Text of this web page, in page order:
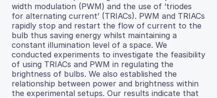
width modulation (PWM) and the use of ‘triodes
for alternating current’ (TRIACs). PWM and TRIACs
rapidly stop and restart the flow of current to the
bulb thus saving energy whilst maintaining a
constant illumination level of a space. We
conducted experiments to investigate the feasibility
of using TRIACs and PWM in regulating the
brightness of bulbs. We also established the
relationship between power and brightness within
the experimental setups. Our results indicate that